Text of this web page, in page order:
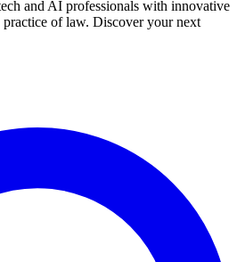
and AI professionals with innovative
of law. Discover your next